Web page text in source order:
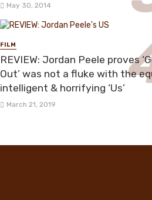
May 30, 2014
FILM
REVIEW: Jordan Peele proves
Out’ was not a fluke with the
intelligent & horrifying ‘Us’
March 21, 2019